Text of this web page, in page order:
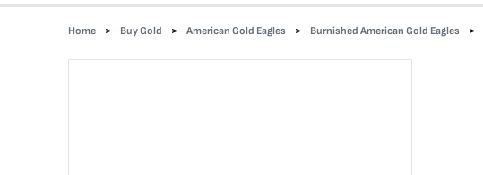
Home Buy Gold American Gold Eagles Burnished American Gold Eagles